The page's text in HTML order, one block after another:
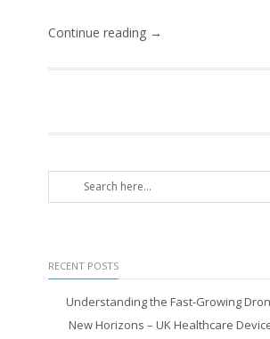
Continue reading →
RECENT POSTS
Understanding the Fast-Growing
New Horizons – UK Healthcare